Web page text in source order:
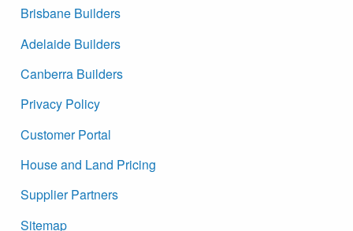
Brisbane Builders
Adelaide Builders
Canberra Builders
Privacy Policy
Customer Portal
House and Land Pricing
Supplier Partners
Sitemap